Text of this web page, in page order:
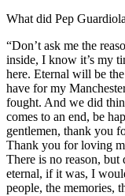
What did Pep
“Don’t ask me the
inside, I know it’s my
here. Eternal will be
have for my
fought. And we did
comes to an end, be
gentlemen, thank you
Thank you for loving
There is no reason,
eternal, if it was, I
people, the memories,